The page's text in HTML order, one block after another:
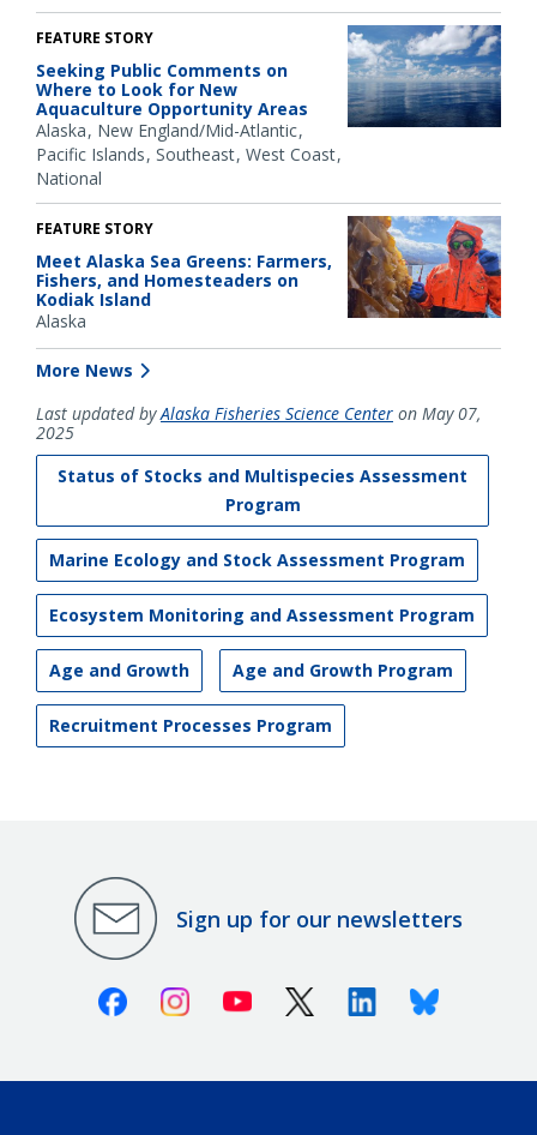
FEATURE STORY
Seeking Public Comments on
Where to Look for New
Aquaculture Opportunity Areas
Alaska New England/Mid-Atlantic
Pacific Islands Southeast West Coast
National
FEATURE STORY
Meet Alaska Sea Greens: Farmers,
Fishers, and Homesteaders on
Kodiak Island
Alaska
More News
Last updated byAlaska Fisheries Science Center on May 07,
2025
Status of Stocks and Multispecies Assessment
Program
Marine Ecology and Stock Assessment Program
Ecosystem Monitoring and Assessment Program
Age and Growth Age and Growth Program
Recruitment Processes Program
Sign up for our newsletters
FacebookInstagramYoutube X (Twitter)LinkedinBluesky